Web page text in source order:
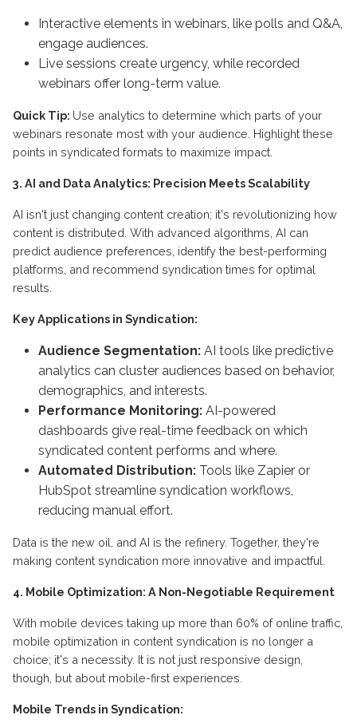
Interactive elements in webinars, like polls and Q&A,
engage audiences.
Live sessions create urgency, while recorded
webinars offer long-term value.
Quick Tip: Use analytics to determine which parts of your
webinars resonate most with your audience. Highlight these
points in syndicated formats to maximize impact.
3. AI and Data Analytics: Precision Meets Scalability
AI isn't just changing content creation; it's revolutionizing how
content is distributed. With advanced algorithms, AI can
predict audience preferences, identify the best-performing
platforms, and recommend syndication times for optimal
results.
Key Applications in Syndication:
Audience Segmentation: AI tools like predictive
analytics can cluster audiences based on behavior,
demographics, and interests.
Performance Monitoring: AI-powered
dashboards give real-time feedback on which
syndicated content performs and where.
Automated Distribution: Tools like Zapier or
HubSpot streamline syndication workflows,
reducing manual effort.
Data is the new oil, and AI is the refinery. Together, they're
making content syndication more innovative and impactful.
4. Mobile Optimization: A Non-Negotiable Requirement
With mobile devices taking up more than 60% of online traffic,
mobile optimization in content syndication is no longer a
choice; it's a necessity. It is not just responsive design,
though, but about mobile-first experiences.
Mobile Trends in Syndication: